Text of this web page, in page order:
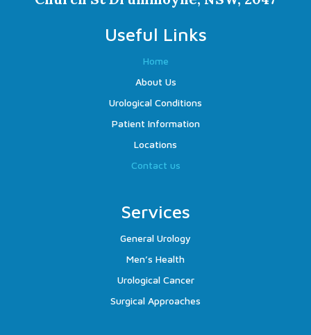
Useful Links
Home
About Us
Urological Conditions
Patient Information
Locations
Contact us
Services
General Urology
Men’s Health
Urological Cancer
Surgical Approaches